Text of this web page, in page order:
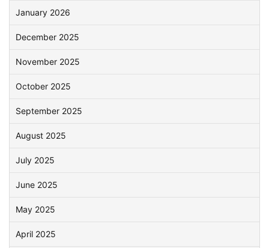
January 2026
December 2025
November 2025
October 2025
September 2025
August 2025
July 2025
June 2025
May 2025
April 2025